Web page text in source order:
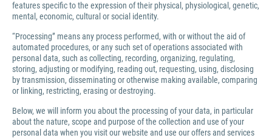
features specific to the expression of their physical, physiological, genetic,
mental, economic, cultural or social identity.
“Processing” means any process performed, with or without the aid of
automated procedures, or any such set of operations associated with
personal data, such as collecting, recording, organizing, regulating,
storing, adjusting or modifying, reading out, requesting, using, disclosing
by transmission, disseminating or otherwise making available, comparing
or linking, restricting, erasing or destroying.
Below, we will inform you about the processing of your data, in particular
about the nature, scope and purpose of the collection and use of your
personal data when you visit our website and use our offers and services